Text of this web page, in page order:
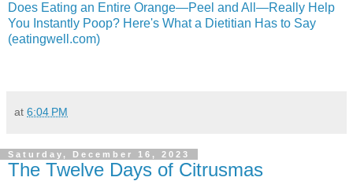
Does Eating an Entire Orange—Peel and All—Really Help
You Instantly Poop? Here's What a Dietitian Has to Say
(eatingwell.com)
at 6:04 PM
Saturday, December 16, 2023
The Twelve Days of Citrusmas